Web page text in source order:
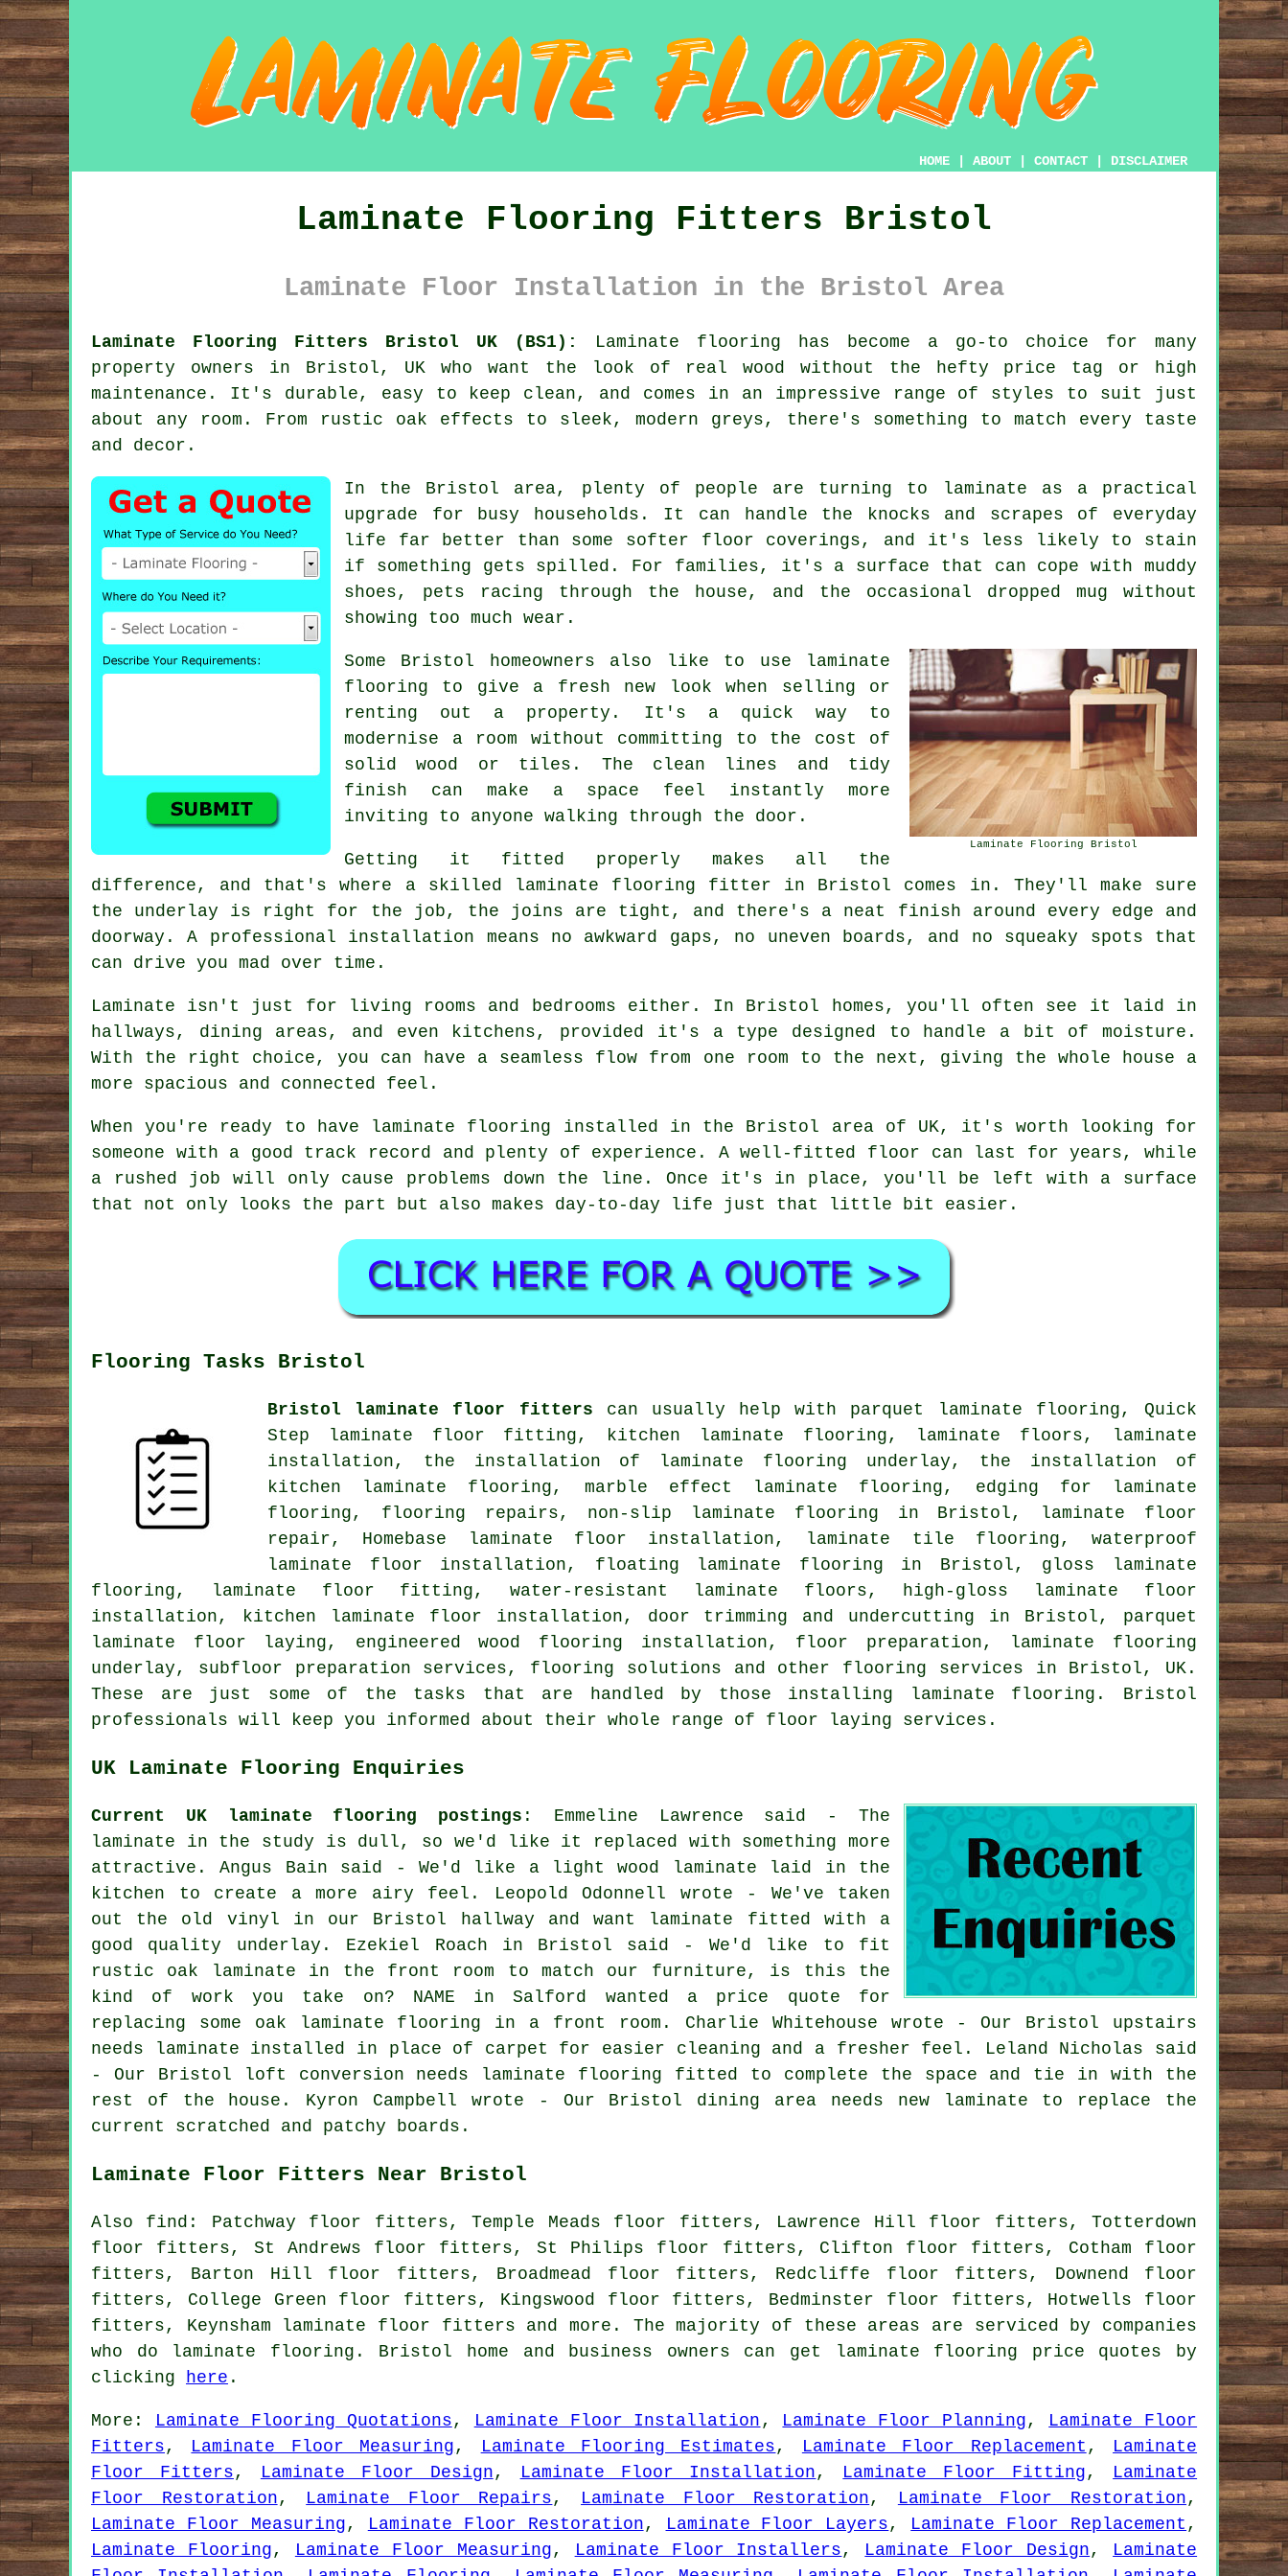
HOME ABOUT CONTACT DISCLAIMER
Laminate Flooring Fitters Bristol
Laminate Floor Installation in the Bristol Area
Laminate Flooring Fitters Bristol UK (BS1):
Laminate flooring has become a go-to choice for many
property owners in Bristol, UK who want the look of real wood without the hefty price tag or high
maintenance. It's durable, easy to keep clean, and comes in an impressive range of styles to suit just
about any room. From rustic oak effects to sleek, modern greys, there's something to match every taste
and decor.
In the Bristol area, plenty of people are turning to laminate as a practical
upgrade for busy households. It can handle the knocks and scrapes of everyday
life far better than some softer floor coverings, and it's less likely to stain
if something gets spilled. For families, it's a surface that can cope with muddy
shoes, pets racing through the house, and the occasional dropped mug without
showing too much wear.
Laminate Flooring Bristol
Some Bristol homeowners also like to use laminate
flooring to give a fresh new look when selling or
renting out a property. It's a quick way to
modernise a room without committing to the cost of
solid wood or tiles. The clean lines and tidy
finish can make a space feel instantly more
inviting to anyone walking through the door.
Getting it fitted properly makes all the
difference, and that's where a skilled laminate flooring fitter in Bristol comes in. They'll make sure
the underlay is right for the job, the joins are tight, and there's a neat finish around every edge and
doorway. A professional installation means no awkward gaps, no uneven boards, and no squeaky spots that
can drive you mad over time.
Laminate isn't just for living rooms and bedrooms either. In Bristol homes, you'll often see it laid in
hallways, dining areas, and even kitchens, provided it's a type designed to handle a bit of moisture.
With the right choice, you can have a seamless flow from one room to the next, giving the whole house a
more spacious and connected feel.
When you're ready to have laminate flooring installed in the Bristol area of UK, it's worth looking for
someone with a good track record and plenty of experience. A well-fitted floor can last for years, while
a rushed job will only cause problems down the line. Once it's in place, you'll be left with a surface
that not only looks the part but also makes day-to-day life just that little bit easier.
Flooring Tasks Bristol
Bristol laminate floor fitters can usually help with parquet laminate flooring, Quick
Step laminate floor fitting, kitchen laminate flooring, laminate floors, laminate
installation, the installation of laminate flooring underlay, the installation of
kitchen laminate flooring, marble effect laminate flooring, edging for laminate
flooring, flooring repairs, non-slip laminate flooring in Bristol, laminate floor
repair, Homebase laminate floor installation, laminate tile flooring, waterproof
laminate floor installation, floating laminate flooring in Bristol, gloss laminate
flooring, laminate floor fitting, water-resistant laminate floors, high-gloss laminate floor
installation, kitchen laminate floor installation, door trimming and undercutting in Bristol, parquet
laminate floor laying, engineered wood flooring installation, floor preparation, laminate flooring
underlay, subfloor preparation services, flooring solutions and other flooring services in Bristol, UK.
These are just some of the tasks that are handled by those installing laminate flooring. Bristol
professionals will keep you informed about their whole range of floor laying services.
UK Laminate Flooring Enquiries
Current UK laminate flooring postings : Emmeline Lawrence said - The
laminate in the study is dull, so we'd like it replaced with something more
attractive. Angus Bain said - We'd like a light wood laminate laid in the
kitchen to create a more airy feel. Leopold Odonnell wrote - We've taken
out the old vinyl in our Bristol hallway and want laminate fitted with a
good quality underlay. Ezekiel Roach in Bristol said - We'd like to fit
rustic oak laminate in the front room to match our furniture, is this the
kind of work you take on? NAME in Salford wanted a price quote for
replacing some oak laminate flooring in a front room. Charlie Whitehouse wrote - Our Bristol upstairs
needs laminate installed in place of carpet for easier cleaning and a fresher feel. Leland Nicholas said
- Our Bristol loft conversion needs laminate flooring fitted to complete the space and tie in with the
rest of the house. Kyron Campbell wrote - Our Bristol dining area needs new laminate to replace the
current scratched and patchy boards.
Laminate Floor Fitters Near Bristol
Also find: Patchway floor fitters, Temple Meads floor fitters, Lawrence Hill floor fitters, Totterdown
floor fitters, St Andrews floor fitters, St Philips floor fitters, Clifton floor fitters, Cotham floor
fitters, Barton Hill floor fitters, Broadmead floor fitters, Redcliffe floor fitters, Downend floor
fitters, College Green floor fitters, Kingswood floor fitters, Bedminster floor fitters, Hotwells floor
fitters, Keynsham laminate floor fitters and more. The majority of these areas are serviced by companies
who do laminate flooring. Bristol home and business owners can get laminate flooring price quotes by
clicking
here .
More: Laminate Flooring Quotations , Laminate Floor Installation , Laminate Floor Planning , Laminate Floor
Fitters , Laminate Floor Measuring , Laminate Flooring Estimates , Laminate Floor Replacement , Laminate
Floor Fitters , Laminate Floor Design , Laminate Floor Installation , Laminate Floor Fitting , Laminate
Floor Restoration , Laminate Floor Repairs , Laminate Floor Restoration , Laminate Floor Restoration ,
Laminate Floor Measuring , Laminate Floor Restoration , Laminate Floor Layers , Laminate Floor Replacement ,
Laminate Flooring , Laminate Floor Measuring , Laminate Floor Installers , Laminate Floor Design , Laminate